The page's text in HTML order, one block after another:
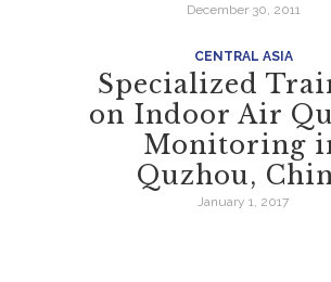
December 30, 2011
CENTRAL ASIA
Specialized
on Indoor Air
Monitoring
Quzhou,
January 1, 2017